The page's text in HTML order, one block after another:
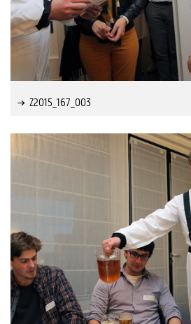
Z2015_167_003